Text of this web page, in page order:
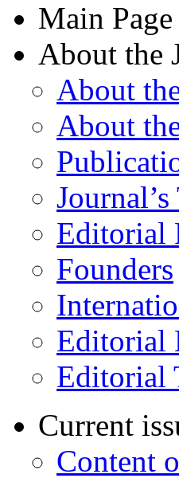
Main Page
About the
About
About
Editorial
Founders
Editorial
Editorial
Current
Content